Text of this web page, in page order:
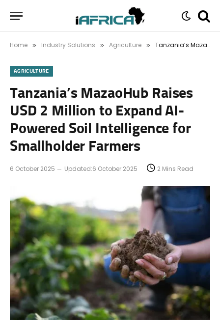
Home » Industry Solutions » Agriculture » Tanzania’s MazaoHub Raises USD 2 Million to Expand AI-Powered Soil Intelligence for Smallholder Farmers
AGRICULTURE
Tanzania’s MazaoHub Raises
USD 2 Million to Expand AI-
Powered Soil Intelligence for
Smallholder Farmers
6 October 2025 Updated:6 October 2025 2 Mins Read